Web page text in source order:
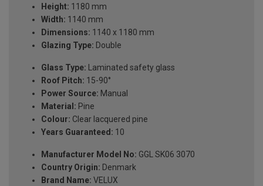
Height: 1180 mm
Width: 1140 mm
Dimensions: 1140 x 1180 mm
Glazing Type: Double
Glass Type: Laminated safety glass
Roof Pitch: 15-90°
Power Source: Manual
Material: Pine
Colour: Clear lacquered pine
Years Guaranteed: 10
Manufacturer Model No: GGL SK06 3070
Country Origin: Denmark
Brand Name: VELUX